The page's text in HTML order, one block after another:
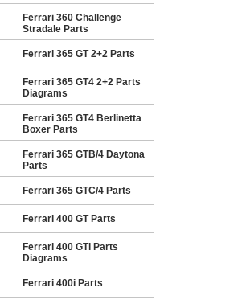
Ferrari 360 Challenge
Stradale Parts
Ferrari 365 GT 2+2 Parts
Ferrari 365 GT4 2+2 Parts
Diagrams
Ferrari 365 GT4 Berlinetta
Boxer Parts
Ferrari 365 GTB/4 Daytona
Parts
Ferrari 365 GTC/4 Parts
Ferrari 400 GT Parts
Ferrari 400 GTi Parts
Diagrams
Ferrari 400i Parts